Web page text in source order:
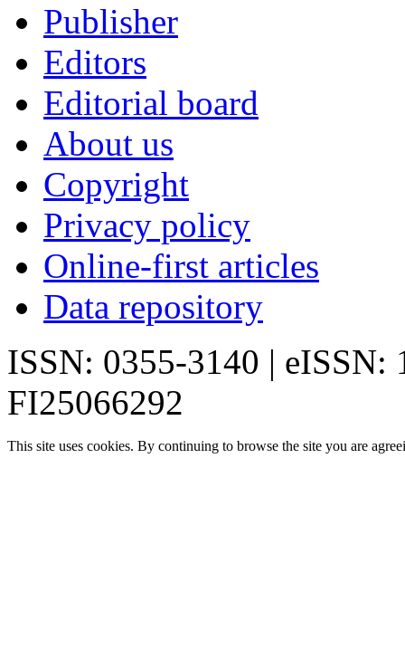
Publisher
Editors
Editorial board
About us
Copyright
Privacy policy
Online-first articles
Data repository
ISSN: 0355-3140 | eISSN:
FI25066292
This site uses cookies. By continuing to browse the site you are